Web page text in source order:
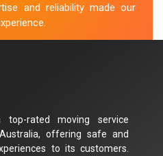
and reliability made our
rated moving service
offering safe and
to its customers.